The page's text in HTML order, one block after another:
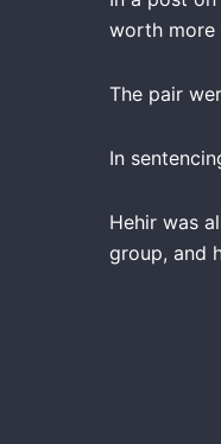
worth more
The pair
In
Hehir was
group, and